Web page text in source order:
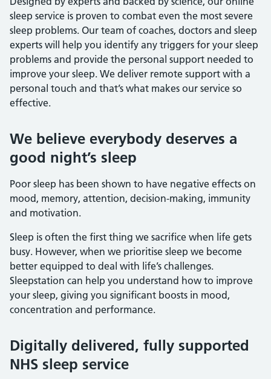
sleep service is proven to combat even the most severe
sleep problems. Our team of coaches, doctors and sleep
experts will help you identify any triggers for your sleep
problems and provide the personal support needed to
improve your sleep. We deliver remote support with a
personal touch and that’s what makes our service so
effective.
We believe everybody deserves a
good night’s sleep
Poor sleep has been shown to have negative effects on
mood, memory, attention, decision-making, immunity
and motivation.
Sleep is often the first thing we sacrifice when life gets
busy. However, when we prioritise sleep we become
better equipped to deal with life’s challenges.
Sleepstation can help you understand how to improve
your sleep, giving you significant boosts in mood,
concentration and performance.
Digitally delivered, fully supported
NHS sleep service